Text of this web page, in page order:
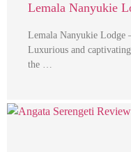
Lemala Nanyukie
Lemala Nanyukie
Luxurious and
the …